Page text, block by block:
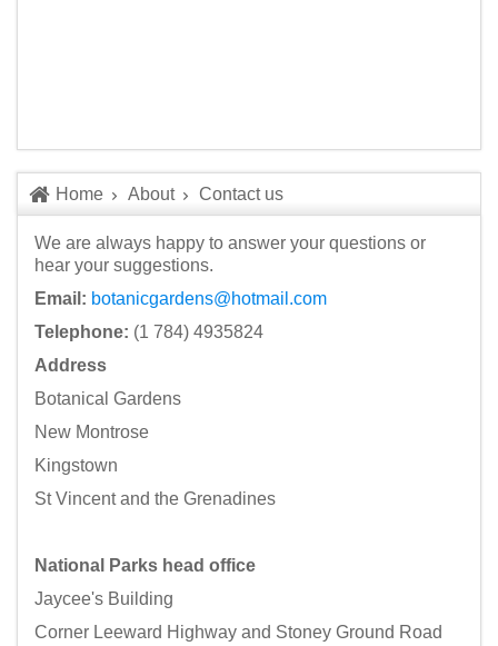
Home About Contact us
We are always happy to answer your questions or
hear your suggestions.
Email: botanicgardens@hotmail.com
Telephone: (1 784) 4935824
Address
Botanical Gardens
New Montrose
Kingstown
St Vincent and the Grenadines
National Parks head office
Jaycee's Building
Corner Leeward Highway and Stoney Ground Road